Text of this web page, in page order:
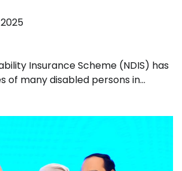
Insurance Scheme (NDIS) has
of many disabled persons in…